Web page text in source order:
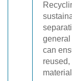
general
can